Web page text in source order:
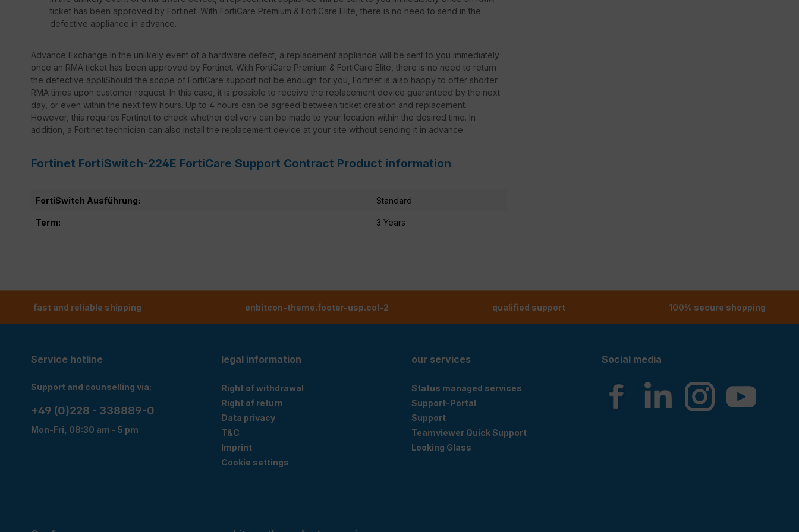
ticket has been approved by Fortinet. With FortiCare Premium & FortiCare Elite, there is no need to send in the
defective appliance in advance.
Advance Exchange In the unlikely event of a hardware defect, a replacement appliance will be sent to you immediately
once an RMA ticket has been approved by Fortinet. With FortiCare Premium & FortiCare Elite, there is no need to return
the defective appliShould the scope of FortiCare support not be enough for you, Fortinet is also happy to offer shorter
RMA times upon customer request. In this case, it is possible to receive the replacement device guaranteed by the next
day, or even within the next few hours. Up to 4 hours can be agreed between ticket creation and replacement.
However, this requires Fortinet to check whether delivery can be made to your location within the desired time. In
addition, a Fortinet technician can also install the replacement device at your site without sending it in advance.
Fortinet FortiSwitch-224E FortiCare Support Contract Product information
FortiSwitch Ausführung: Standard
Term: 3 Years
fast and reliable shipping enbitcon-theme.footer-usp.col-2 qualified support 100% secure shopping
Service hotline
Support and counselling via:
+49 (0)228 - 338889-0
Mon-Fri, 08:30 am - 5 pm
legal information
Right of withdrawal
Right of return
Data privacy
T&C
Imprint
Cookie settings
our services
Status managed services
Support-Portal
Support
Teamviewer Quick Support
Looking Glass
Social media